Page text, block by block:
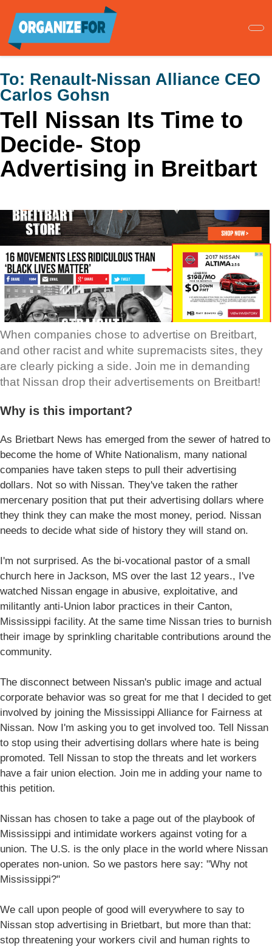
main
content
To: Renault-Nissan Alliance CEO
Carlos Gohsn
Tell Nissan Its Time to
Decide- Stop
Advertising in Breitbart
When companies chose to advertise on Breitbart,
and other racist and white supremacists sites, they
are clearly picking a side. Join me in demanding
that Nissan drop their advertisements on Breitbart!
Why is this important?
As Brietbart News has emerged from the sewer of hatred to
become the home of White Nationalism, many national
companies have taken steps to pull their advertising
dollars. Not so with Nissan. They've taken the rather
mercenary position that put their advertising dollars where
they think they can make the most money, period. Nissan
needs to decide what side of history they will stand on.
I'm not surprised. As the bi-vocational pastor of a small
church here in Jackson, MS over the last 12 years., I've
watched Nissan engage in abusive, exploitative, and
militantly anti-Union labor practices in their Canton,
Mississippi facility. At the same time Nissan tries to burnish
their image by sprinkling charitable contributions around the
community.
The disconnect between Nissan's public image and actual
corporate behavior was so great for me that I decided to get
involved by joining the Mississippi Alliance for Fairness at
Nissan. Now I'm asking you to get involved too. Tell Nissan
to stop using their advertising dollars where hate is being
promoted. Tell Nissan to stop the threats and let workers
have a fair union election. Join me in adding your name to
this petition.
Nissan has chosen to take a page out of the playbook of
Mississippi and intimidate workers against voting for a
union. The U.S. is the only place in the world where Nissan
operates non-union. So we pastors here say: "Why not
Mississippi?"
We call upon people of good will everywhere to say to
Nissan stop advertising in Brietbart, but more than that:
stop threatening your workers civil and human rights to